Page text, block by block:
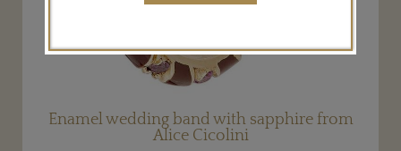
Enamel wedding band with sapphire from
Alice Cicolini